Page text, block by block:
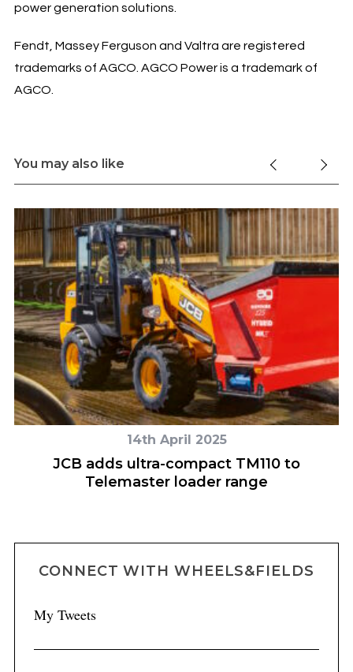
power generation solutions.
Fendt, Massey Ferguson and Valtra are registered
trademarks of AGCO. AGCO Power is a trademark of
AGCO.
You may also like
14th April 2025
JCB adds ultra-compact TM110 to
Telemaster loader range
CONNECT WITH WHEELS&FIELDS
My Tweets